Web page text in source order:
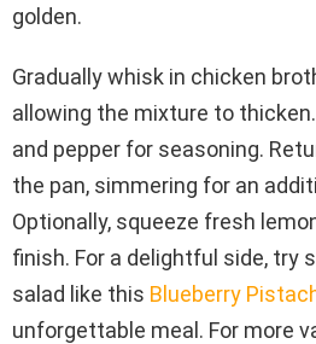
golden.
Gradually whisk in chicken
allowing the mixture to
and pepper for seasoning.
the pan, simmering for an
Optionally, squeeze fresh
finish. For a delightful side, try
salad like this Blueberry
unforgettable meal. For more